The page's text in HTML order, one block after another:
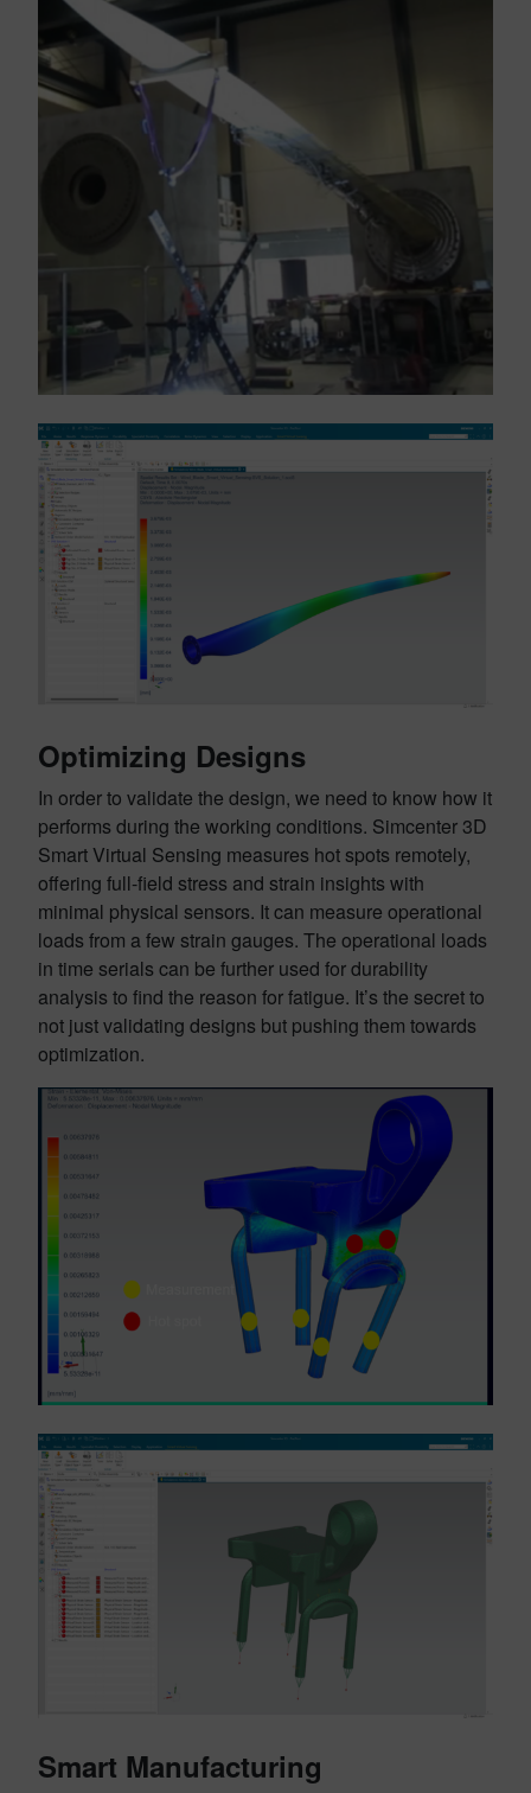
Optimizing Designs
In order to validate the design, we need to know how it
performs during the working conditions. Simcenter 3D
Smart Virtual Sensing measures hot spots remotely,
offering full-field stress and strain insights with
minimal physical sensors. It can measure operational
loads from a few strain gauges. The operational loads
in time serials can be further used for durability
analysis to find the reason for fatigue. It’s the secret to
not just validating designs but pushing them towards
optimization.
Smart Manufacturing